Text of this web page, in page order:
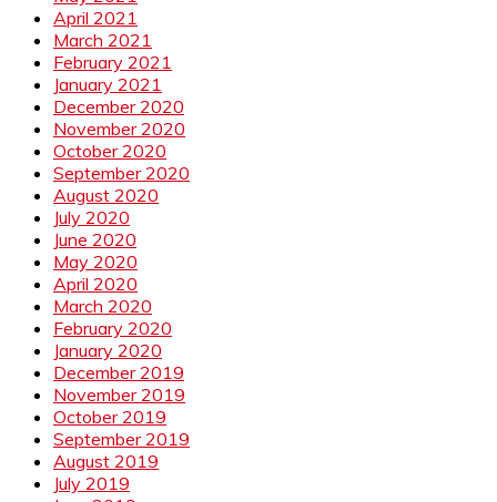
April 2021
March 2021
February 2021
January 2021
December 2020
November 2020
October 2020
September 2020
August 2020
July 2020
June 2020
May 2020
April 2020
March 2020
February 2020
January 2020
December 2019
November 2019
October 2019
September 2019
August 2019
July 2019